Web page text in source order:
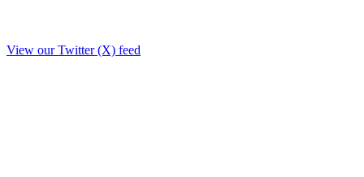
View our Twitter (X) feed